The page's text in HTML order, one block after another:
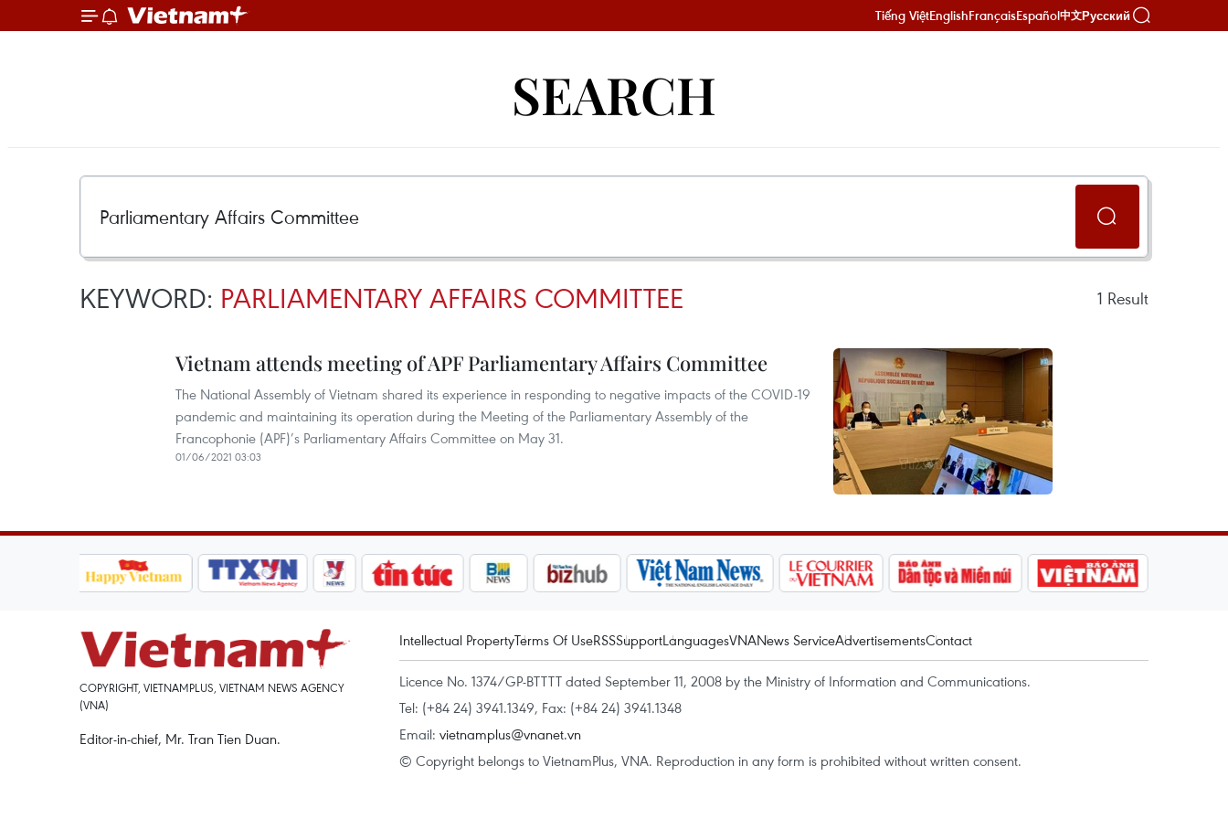
Tiếng ViệtEnglishFrançaisEspañol中文Русский
SEARCH
KEYWORD: PARLIAMENTARY AFFAIRS COMMITTEE 1 Result
Vietnam attends meeting of APF Parliamentary Affairs Committee
The National Assembly of Vietnam shared its experience in responding to negative impacts of the COVID-19
pandemic and maintaining its operation during the Meeting of the Parliamentary Assembly of the
Francophonie (APF)’s Parliamentary Affairs Committee on May 31.
01/06/2021 03:03
COPYRIGHT, VIETNAMPLUS, VIETNAM NEWS AGENCY
(VNA)
Editor-in-chief, Mr. Tran Tien Duan.
Intellectual PropertyTerms Of UseRSSSupportLanguagesVNANews ServiceAdvertisementsContact
Licence No. 1374/GP-BTTTT dated September 11, 2008 by the Ministry of Information and Communications.
Tel: (+84 24) 3941.1349, Fax: (+84 24) 3941.1348
Email: vietnamplus@vnanet.vn
© Copyright belongs to VietnamPlus, VNA. Reproduction in any form is prohibited without written consent.